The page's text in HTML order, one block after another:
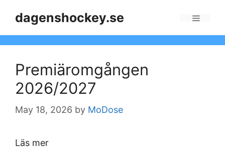
dagenshockey.se
Premiäromgången
2026/2027
May 18, 2026 by MoDose
Läs mer